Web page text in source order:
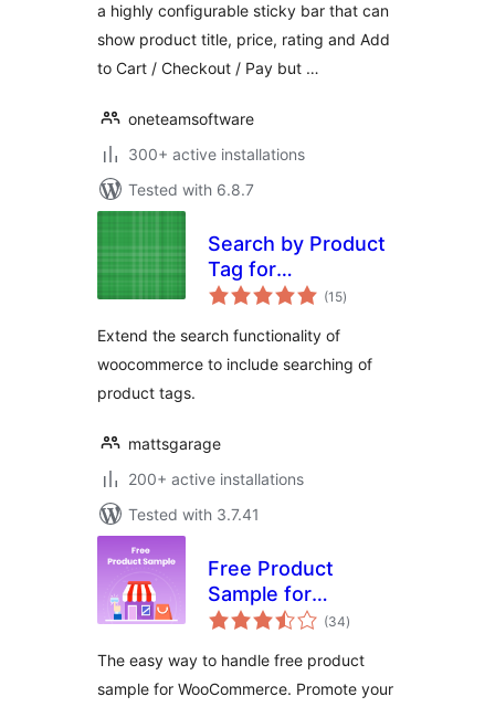
a highly configurable sticky bar that can
show product title, price, rating and Add
to Cart / Checkout / Pay but …
oneteamsoftware
300+ active installations
Tested with 6.8.7
Search by Product
Tag for
Woocommerce
(15total
ratings
)
Extend the search functionality of
woocommerce to include searching of
product tags.
mattsgarage
200+ active installations
Tested with 3.7.41
Free Product
Sample for
WooCommerce
(34total
ratings
)
The easy way to handle free product
sample for WooCommerce. Promote your